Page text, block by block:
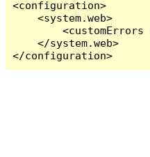
<configuration>
    <system.web>
<customErrors
    </system.web>
</configuration>